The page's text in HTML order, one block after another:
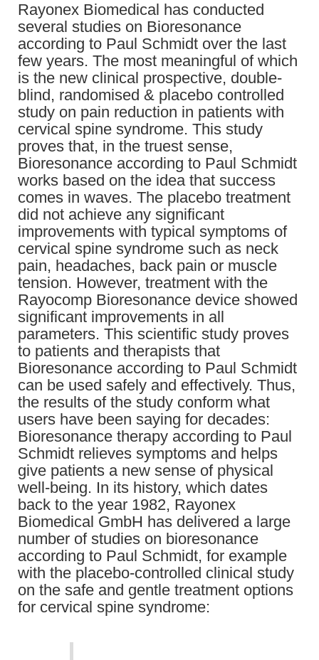
Rayonex Biomedical has conducted
several studies on Bioresonance
according to Paul Schmidt over the last
few years. The most meaningful of which
is the new clinical prospective, double-
blind, randomised & placebo controlled
study on pain reduction in patients with
cervical spine syndrome. This study
proves that, in the truest sense,
Bioresonance according to Paul Schmidt
works based on the idea that success
comes in waves. The placebo treatment
did not achieve any significant
improvements with typical symptoms of
cervical spine syndrome such as neck
pain, headaches, back pain or muscle
tension. However, treatment with the
Rayocomp Bioresonance device showed
significant improvements in all
parameters. This scientific study proves
to patients and therapists that
Bioresonance according to Paul Schmidt
can be used safely and effectively. Thus,
the results of the study conform what
users have been saying for decades:
Bioresonance therapy according to Paul
Schmidt relieves symptoms and helps
give patients a new sense of physical
well-being. In its history, which dates
back to the year 1982, Rayonex
Biomedical GmbH has delivered a large
number of studies on bioresonance
according to Paul Schmidt, for example
with the placebo-controlled clinical study
on the safe and gentle treatment options
for cervical spine syndrome: